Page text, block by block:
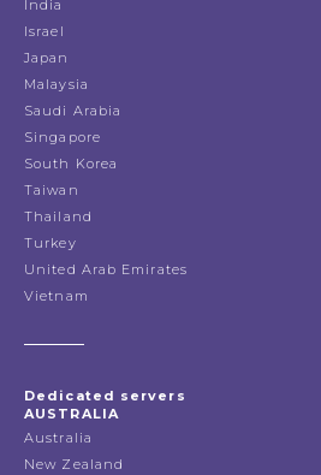
India
Israel
Japan
Malaysia
Saudi Arabia
Singapore
South Korea
Taiwan
Thailand
Turkey
United Arab Emirates
Vietnam
Dedicated servers
AUSTRALIA
Australia
New Zealand